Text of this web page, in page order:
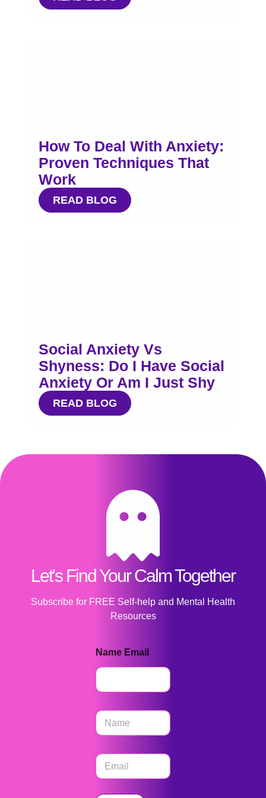
How To Deal With Anxiety:
Proven Techniques That
Work
READ BLOG
Social Anxiety Vs
Shyness: Do I Have Social
Anxiety Or Am I Just Shy
READ BLOG
Let's Find Your Calm Together
Subscribe for FREE Self-help and Mental Health
Resources
Name Email
N
m
*E
a